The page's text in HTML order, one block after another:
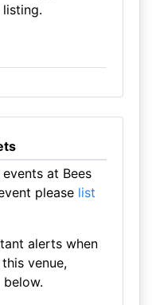
at Bees
please list
alerts when
venue,